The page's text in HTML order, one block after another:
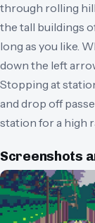
through rolling
the tall buildings
long as you like.
down the left
Stopping at
and drop off
station for a high
Screenshots